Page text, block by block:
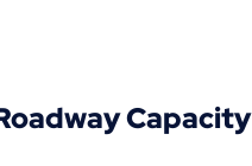
Capacity